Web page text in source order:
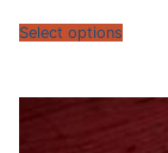
Select options